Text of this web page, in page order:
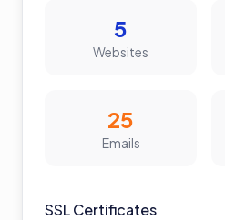
5
Websites
25
Emails
SSL Certificates